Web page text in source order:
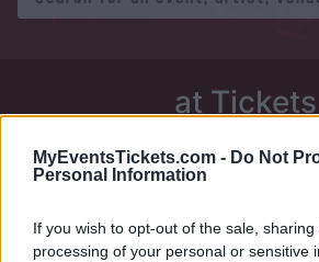
MyEventsTickets.com - Do Not
Personal Information
If you wish to opt-out of the sale,
processing of your personal or sensitive
at Tickets
City: